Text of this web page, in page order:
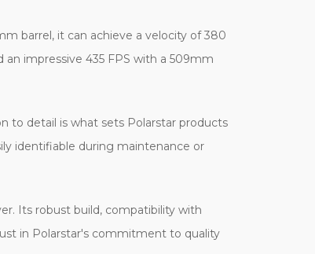
barrel, it can achieve a velocity of 380
impressive 435 FPS with a 509mm
to detail is what sets Polarstar products
identifiable during maintenance or
Its robust build, compatibility with
in Polarstar's commitment to quality